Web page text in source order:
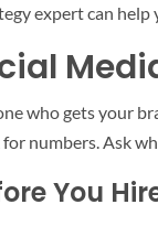
expert can help
who gets your
numbers. Ask
You